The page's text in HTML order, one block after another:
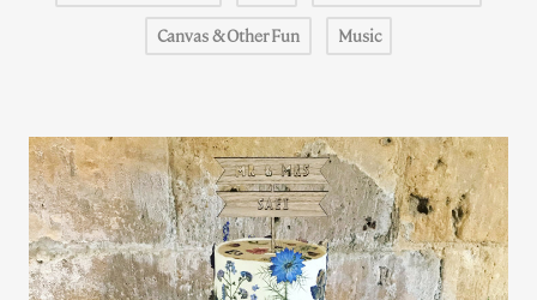
Canvas & Other Fun Music